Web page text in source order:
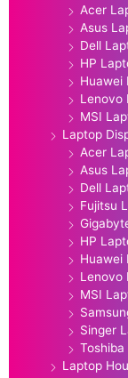
Acer
Asus
Dell
HP
Huawei
Lenovo
MSI
Laptop
Acer
Asus
Dell
Fujitsu
HP
Huawei
Lenovo
MSI
Singer
Laptop